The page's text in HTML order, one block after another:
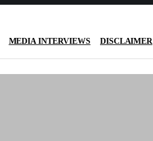
MEDIA INTERVIEWS DISCLAIMER